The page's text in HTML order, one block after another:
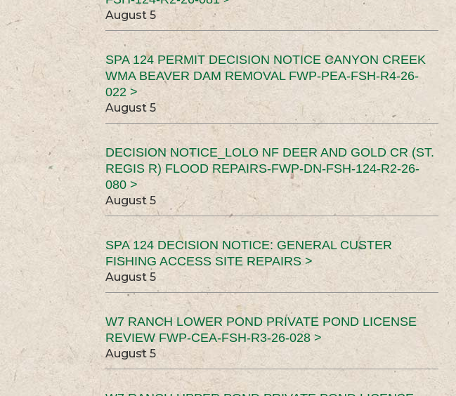
August 5
SPA 124 PERMIT DECISION NOTICE CANYON CREEK
WMA BEAVER DAM REMOVAL FWP-PEA-FSH-R4-26-
022 >
August 5
DECISION NOTICE_LOLO NF DEER AND GOLD CR (ST.
REGIS R) FLOOD REPAIRS-FWP-DN-FSH-124-R2-26-
080 >
August 5
SPA 124 DECISION NOTICE: GENERAL CUSTER
FISHING ACCESS SITE REPAIRS >
August 5
W7 RANCH LOWER POND PRIVATE POND LICENSE
REVIEW FWP-CEA-FSH-R3-26-028 >
August 5